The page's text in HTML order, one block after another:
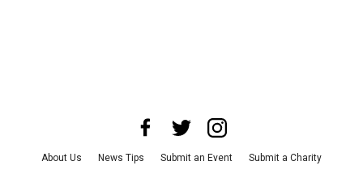
About Us News Tips Submit an Event
Submit a Charity